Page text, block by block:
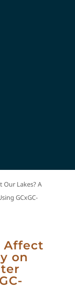
Our Lakes? A
GCxGC-
Affect
on